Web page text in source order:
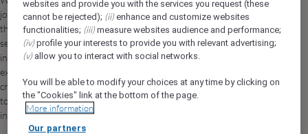
join our dynamic team in Umluj, Saudi Arabia. In this role, you'll be
the heart of our café operation, delivering exceptional customer
service while crafting high-quality specialty beverages. You'll work
in a collaborative environment where your passion for coffee
excellence and genuine care for our guests directly contribute to
creating memorable experiences. You'll embrace our commitment
to quality, professionalism, and inclusive hospitality in every
interaction.
websites and provide you with the services you request (these
cannot be rejected); (ii) enhance and customize websites
functionalities; (iii) measure websites audience and performance;
(iv) profile your interests to provide you with relevant advertising;
(v) allow you to interact with social networks.
You will be able to modify your choices at any time by clicking on
the "Cookies" link at the bottom of the page.
More information
Our partners